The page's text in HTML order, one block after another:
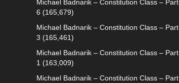
Michael Badnarik – Constitution Class – Part
6 (165,679)
Michael Badnarik – Constitution Class – Part
3 (165,461)
Michael Badnarik – Constitution Class – Part
1 (163,009)
Michael Badnarik – Constitution Class – Part